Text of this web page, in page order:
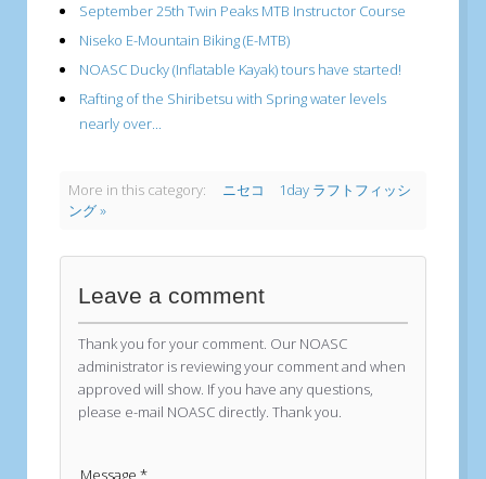
September 25th Twin Peaks MTB Instructor Course
Niseko E-Mountain Biking (E-MTB)
NOASC Ducky (Inflatable Kayak) tours have started!
Rafting of the Shiribetsu with Spring water levels
nearly over...
More in this category:
ニセコ 1day ラフトフィッシ
ング »
Leave a comment
Thank you for your comment. Our NOASC
administrator is reviewing your comment and when
approved will show. If you have any questions,
please e-mail NOASC directly. Thank you.
Message *